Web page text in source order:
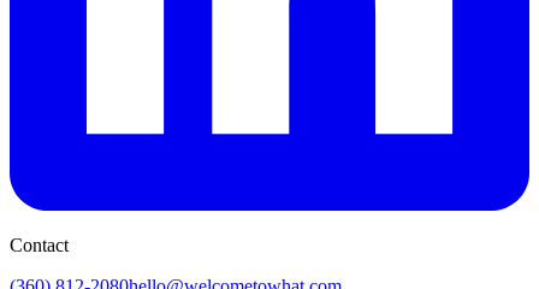
Contact